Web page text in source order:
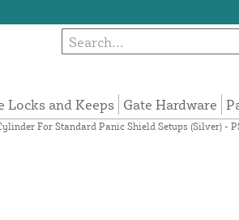
Locks and Keeps Gate Hardware
For Standard Panic Shield Setups (Silver) -